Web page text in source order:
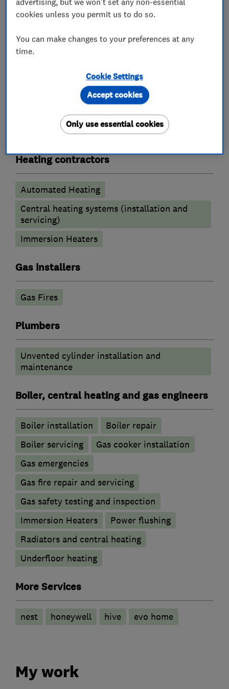
quietly goes about it's business of keeping your
home at the perfect temperature while saving
- Boiler Repairs
What we do
Heating contractors
Automated Heating
Central heating systems (installation and
servicing)
Immersion Heaters
Gas installers
Gas Fires
Plumbers
Unvented cylinder installation and
maintenance
Boiler, central heating and gas engineers
Boiler installation
Boiler repair
Boiler servicing
Gas cooker installation
Gas emergencies
Gas fire repair and servicing
Gas safety testing and inspection
Immersion Heaters
Power flushing
Radiators and central heating
Underfloor heating
More Services
nest honeywell hive evo home
My work
cookies unless you permit us to do so.
You can make changes to your preferences at any
time.
Cookie Settings
Only use essential cookies
Accept cookies